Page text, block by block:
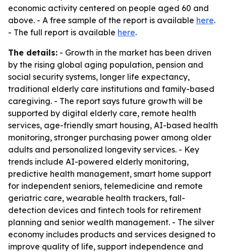
economic activity centered on people aged 60 and
above. - A free sample of the report is available here.
- The full report is available here.
The details: - Growth in the market has been driven
by the rising global aging population, pension and
social security systems, longer life expectancy,
traditional elderly care institutions and family-based
caregiving. - The report says future growth will be
supported by digital elderly care, remote health
services, age-friendly smart housing, AI-based health
monitoring, stronger purchasing power among older
adults and personalized longevity services. - Key
trends include AI-powered elderly monitoring,
predictive health management, smart home support
for independent seniors, telemedicine and remote
geriatric care, wearable health trackers, fall-
detection devices and fintech tools for retirement
planning and senior wealth management. - The silver
economy includes products and services designed to
improve quality of life, support independence and